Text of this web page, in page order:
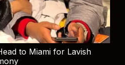
to Miami for Lavish